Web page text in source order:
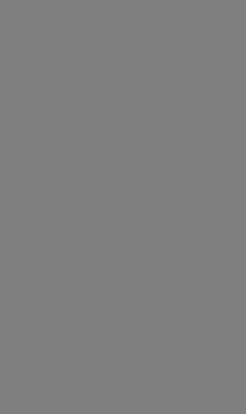
window)
new window)
(opens new